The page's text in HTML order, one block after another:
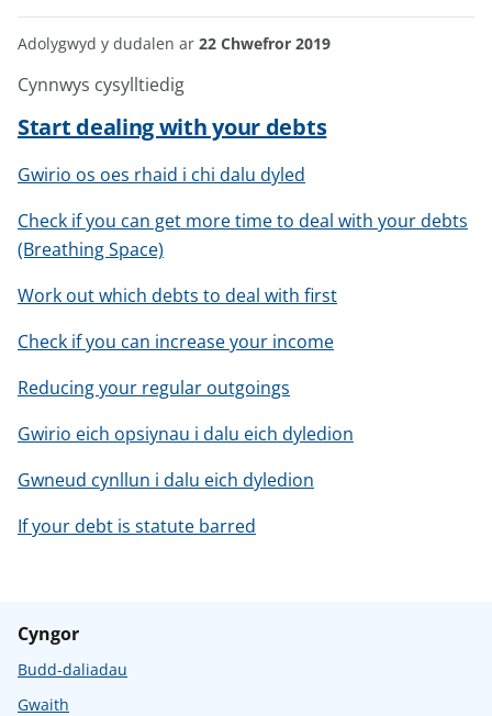
Adolygwyd y dudalen ar 22 Chwefror 2019
Cynnwys cysylltiedig
Start dealing with your debts
Gwirio os oes rhaid i chi dalu dyled
Check if you can get more time to deal with your debts
(Breathing Space)
Work out which debts to deal with first
Check if you can increase your income
Reducing your regular outgoings
Gwirio eich opsiynau i dalu eich dyledion
Gwneud cynllun i dalu eich dyledion
If your debt is statute barred
Cyngor
Budd-daliadau
Gwaith